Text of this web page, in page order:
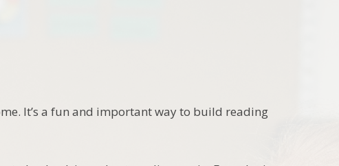
It’s a fun and important way to build reading